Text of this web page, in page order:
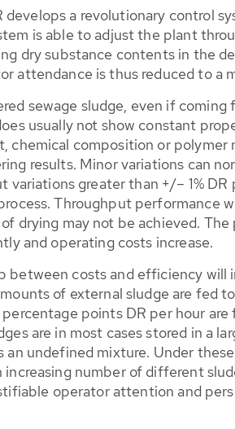
develops a revolutionary control
is able to adjust the plant
dry substance contents in the
attendance is thus reduced to a
sewage sludge, even if
usually not show constant
chemical composition or polymer
results. Minor variations can
variations greater than +/– 1%
Throughput performance
drying may not be achieved.
and operating costs increase.
between costs and efficiency will
of external sludge are fed
points DR per hour
are in most cases stored in a
an undefined mixture. Under
increasing number of different
operator attention and